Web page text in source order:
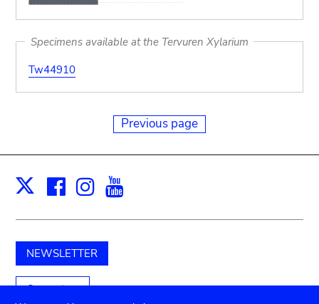
Specimens available at the Tervuren Xylarium
Tw44910
Previous page
X Facebook
Instagram
NEWSLETTER
Support us